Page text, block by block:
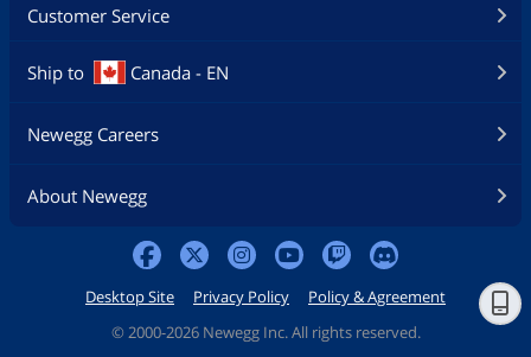
Customer Service
Ship to Canada - EN
Newegg Careers
About Newegg
Desktop Site Privacy Policy
Policy & Agreement
© 2000-2026 Newegg Inc. All rights reserved.